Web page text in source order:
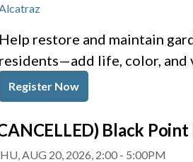
Help restore and maintain
residents—add life, color, and
Register Now
Black
AUG 20, 2026, 2:00- 5:00PM